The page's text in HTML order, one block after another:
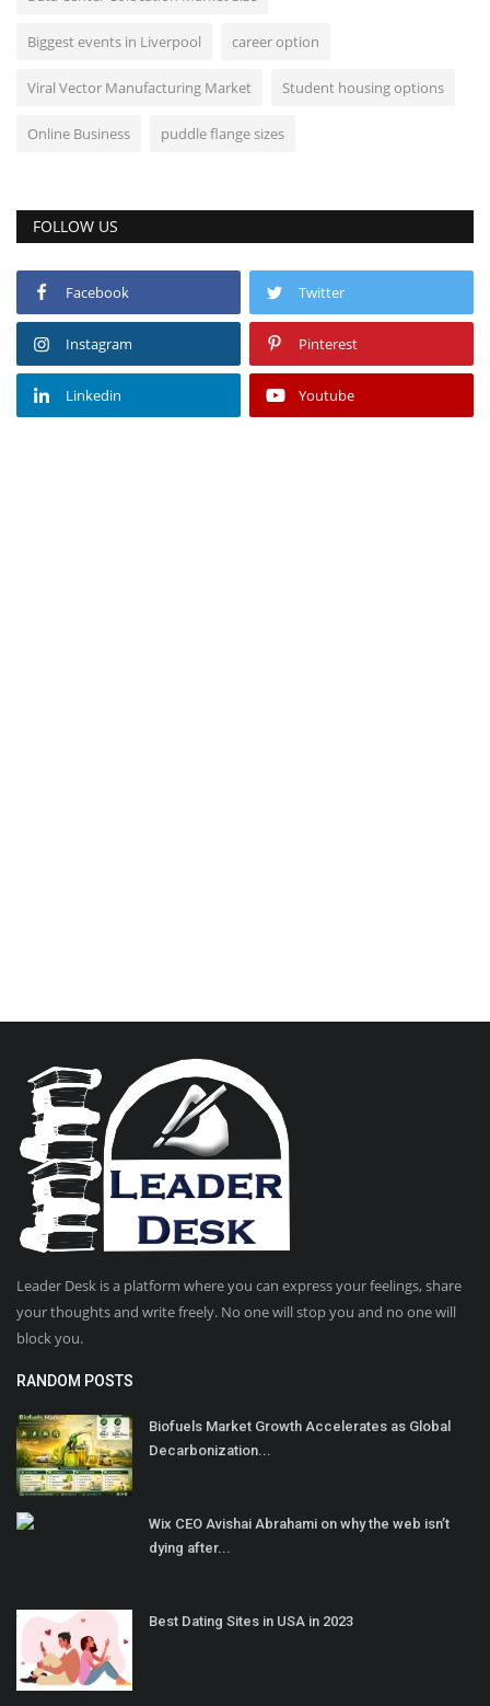
Biggest events in Liverpool career option
Viral Vector Manufacturing Market Student housing options
Online Business puddle flange sizes
FOLLOW US
Facebook Twitter
Instagram Pinterest
Linkedin Youtube
Leader Desk is a platform where you can express your feelings, share
your thoughts and write freely. No one will stop you and no one will
block you.
RANDOM POSTS
Biofuels Market Growth Accelerates as Global
Decarbonization...
Wix CEO Avishai Abrahami on why the web isn’t
dying after...
Best Dating Sites in USA in 2023